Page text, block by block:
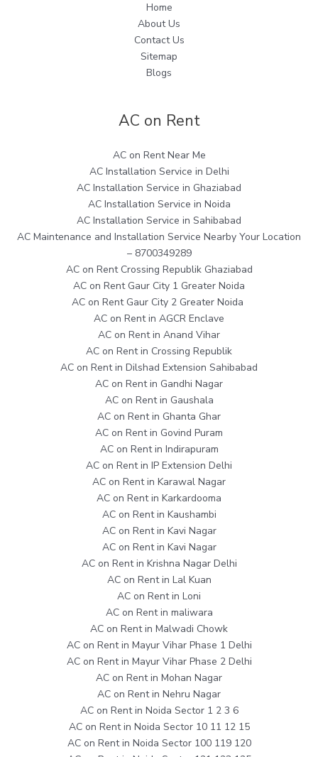
Home
About Us
Contact Us
Sitemap
Blogs
AC on Rent
AC on Rent Near Me
AC Installation Service in Delhi
AC Installation Service in Ghaziabad
AC Installation Service in Noida
AC Installation Service in Sahibabad
AC Maintenance and Installation Service Nearby Your Location
– 8700349289
AC on Rent Crossing Republik Ghaziabad
AC on Rent Gaur City 1 Greater Noida
AC on Rent Gaur City 2 Greater Noida
AC on Rent in AGCR Enclave
AC on Rent in Anand Vihar
AC on Rent in Crossing Republik
AC on Rent in Dilshad Extension Sahibabad
AC on Rent in Gandhi Nagar
AC on Rent in Gaushala
AC on Rent in Ghanta Ghar
AC on Rent in Govind Puram
AC on Rent in Indirapuram
AC on Rent in IP Extension Delhi
AC on Rent in Karawal Nagar
AC on Rent in Karkardooma
AC on Rent in Kaushambi
AC on Rent in Kavi Nagar
AC on Rent in Kavi Nagar
AC on Rent in Krishna Nagar Delhi
AC on Rent in Lal Kuan
AC on Rent in Loni
AC on Rent in maliwara
AC on Rent in Malwadi Chowk
AC on Rent in Mayur Vihar Phase 1 Delhi
AC on Rent in Mayur Vihar Phase 2 Delhi
AC on Rent in Mohan Nagar
AC on Rent in Nehru Nagar
AC on Rent in Noida Sector 1 2 3 6
AC on Rent in Noida Sector 10 11 12 15
AC on Rent in Noida Sector 100 119 120